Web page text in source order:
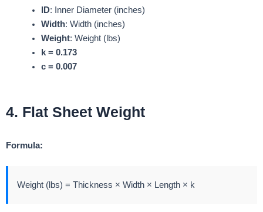
ID: Inner Diameter (inches)
Width: Width (inches)
Weight: Weight (lbs)
k = 0.173
c = 0.007
4. Flat Sheet Weight
Formula:
Weight (lbs) = Thickness × Width × Length × k